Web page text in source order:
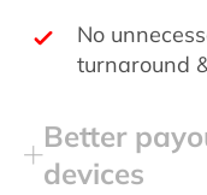
No
turnaround
Better
devices